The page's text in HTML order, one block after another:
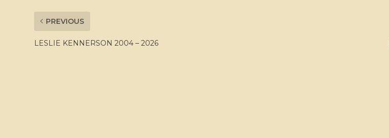
PREVIOUS
LESLIE KENNERSON 2004 – 2026